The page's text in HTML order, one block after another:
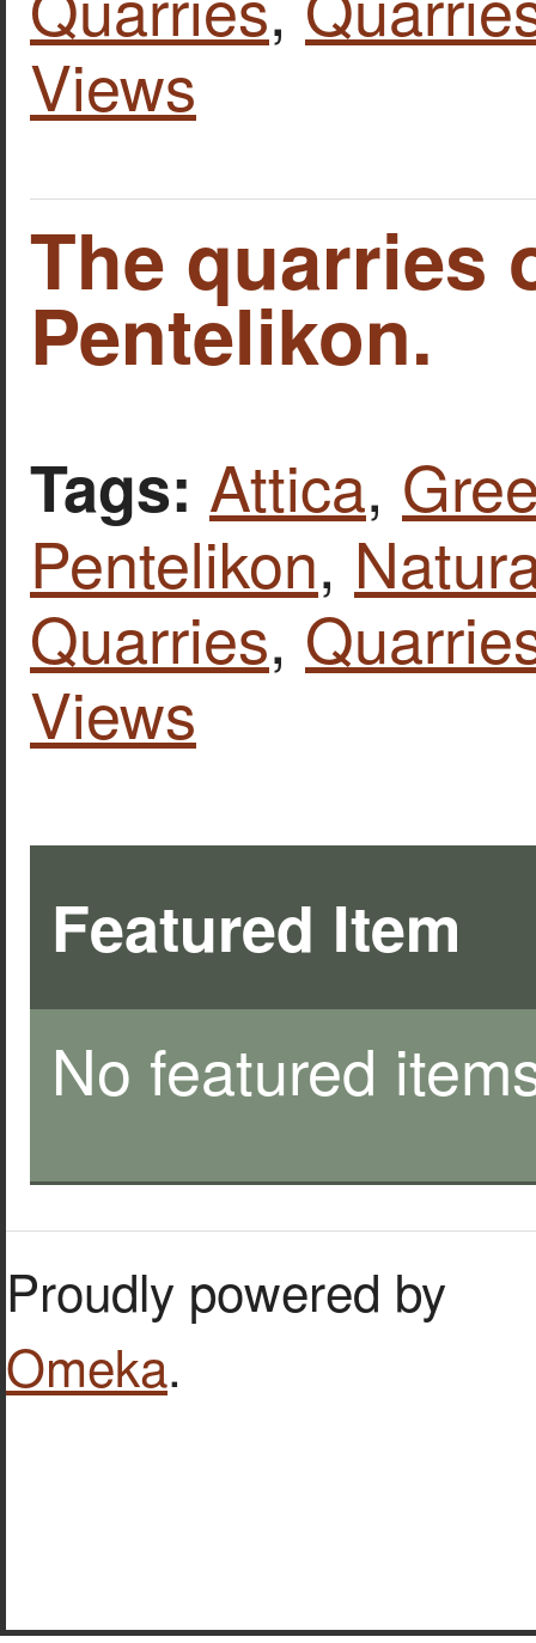
Views
The quarries
Pentelikon.
Tags: Attica,
Pentelikon,
Quarries,
Views
Featured Item
No featured
Proudly powered by
Omeka.